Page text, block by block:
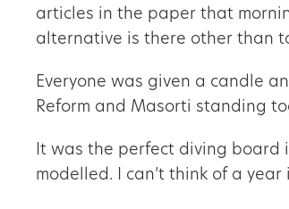
articles in the paper that
alternative is there other than
Everyone was given a candle
Reform and Masorti standing
It was the perfect diving board
modelled. I can’t think of a